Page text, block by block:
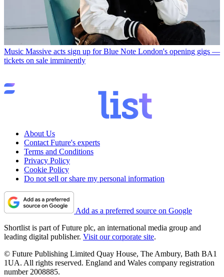
Music Massive acts sign up for Blue Note London's opening gigs —
tickets on sale imminently
About Us
Contact Future's experts
Terms and Conditions
Privacy Policy
Cookie Policy
Do not sell or share my personal information
Add as a preferred source on Google
Shortlist is part of Future plc, an international media group and
leading digital publisher. Visit our corporate site.
© Future Publishing Limited Quay House, The Ambury, Bath BA1
1UA. All rights reserved. England and Wales company registration
number 2008885.